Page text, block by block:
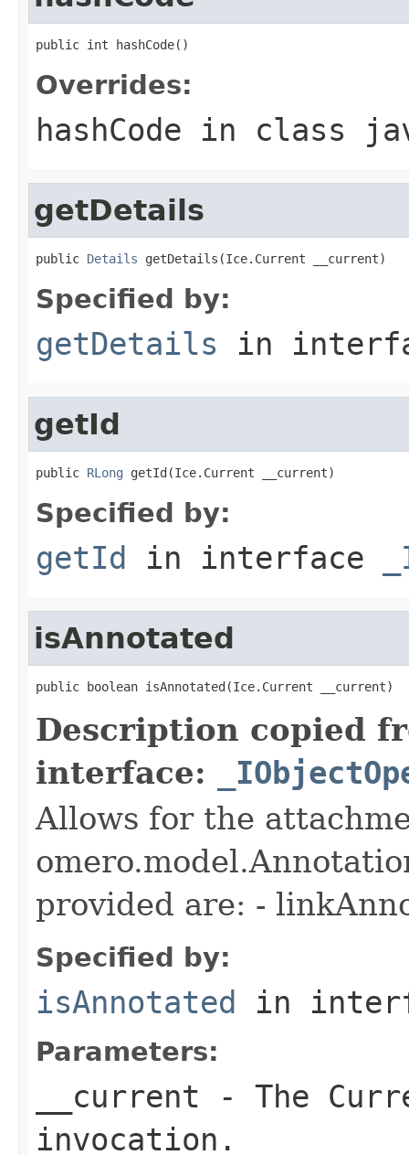
public int hashCode()
Overrides:
hashCode in class
getDetails
public Details getDetails(Ice.Current __current)
Specified by:
getDetails in
getId
public RLong getId(Ice.Current __current)
Specified by:
getId in interface
isAnnotated
public boolean isAnnotated(Ice.Current __current)
Description copied
interface:
Allows for the
provided are: -
Specified by:
isAnnotated in
Parameters:
__current - The
invocation.